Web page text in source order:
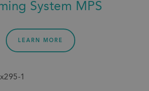
System MPS
LEARN MORE